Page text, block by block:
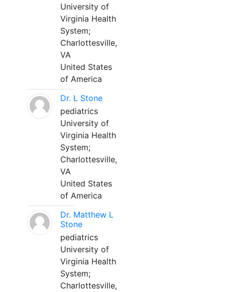
University of
Virginia Health
System;
Charlottesville,
VA
United States
of America
Dr. L Stone
pediatrics
University of
Virginia Health
System;
Charlottesville,
VA
United States
of America
Dr. Matthew L
Stone
pediatrics
University of
Virginia Health
System;
Charlottesville,